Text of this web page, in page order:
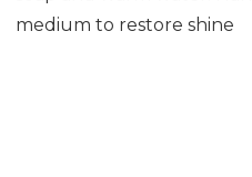
medium to restore shine